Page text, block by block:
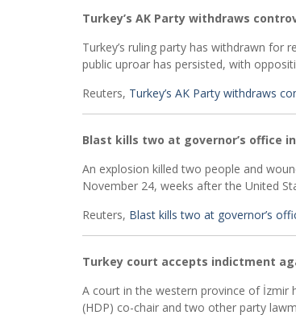
Turkey’s AK Party withdraws
Turkey’s ruling party has withdrawn for
public uproar has persisted, with
Reuters, Turkey’s AK Party withdraws
Blast kills two at governor’s office
An explosion killed two people and
November 24, weeks after the United
Reuters, Blast kills two at governor’s
Turkey court accepts indictment
A court in the western province of İzmir
(HDP) co-chair and two other party